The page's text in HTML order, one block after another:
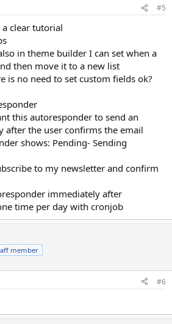
#5
clear tutorial
in theme builder I can set when a
then move it to a new list
is no need to set custom fields ok?
this autoresponder to send an
after the user confirms the email
shows: Pending- Sending
to my newsletter and confirm
immediately after
time per day with cronjob
member
#6